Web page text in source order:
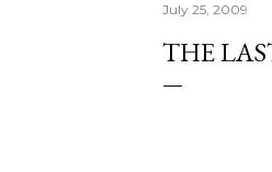
July 25, 2009
THE